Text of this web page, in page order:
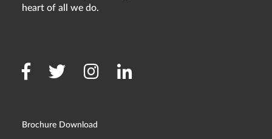
heart of all we do.
Brochure Download